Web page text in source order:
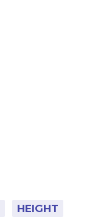
HEIGHT